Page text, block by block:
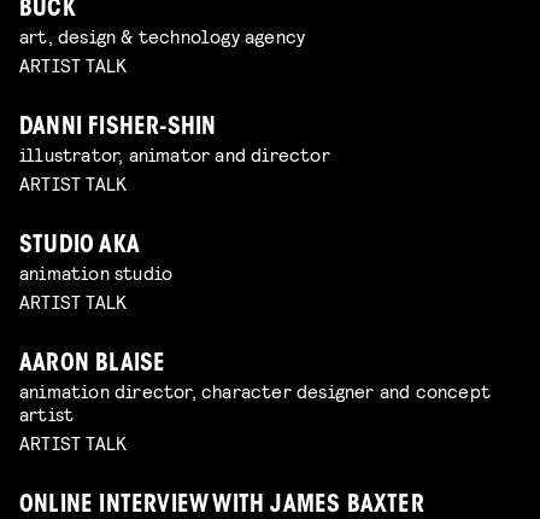
BUCK
art, design & technology agency
ARTIST TALK
DANNI FISHER-SHIN
illustrator, animator and director
ARTIST TALK
STUDIO AKA
animation studio
ARTIST TALK
AARON BLAISE
animation director, character designer and concept
artist
ARTIST TALK
ONLINE INTERVIEW WITH JAMES BAXTER